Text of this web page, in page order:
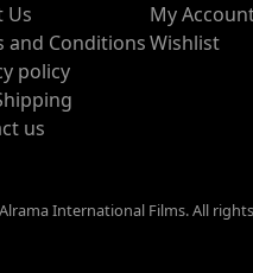
Us
and Conditions
policy
us
My
Wishlist
International Films. All